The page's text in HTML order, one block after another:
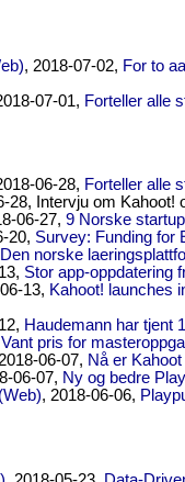
, 2018-07-02, For to
07-01, Forteller alle
06-28, Forteller alle
28, Intervju om Kahoot!
06-27, 9 Norske
20, Survey: Funding for
Den norske
Stor app-oppdatering
13, Kahoot! launches
Haudemann har tjent
Vant pris for
06-07, Nå er
06-07, Ny og bedre
, 2018-06-06,